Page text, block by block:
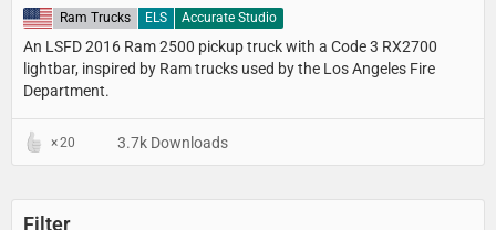
An LSFD 2016 Ram 2500 pickup truck with a Code 3 RX2700
lightbar, inspired by Ram trucks used by the Los Angeles Fire
Department.
United States Ram Trucks ELS Accurate Studio
20 3.7k Downloads
Filter